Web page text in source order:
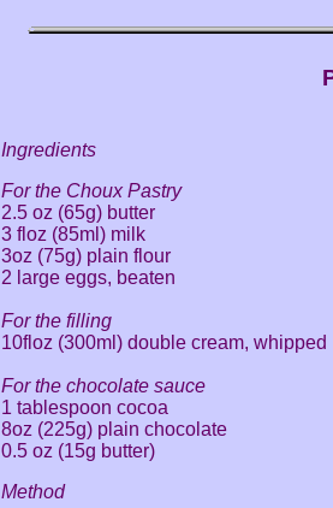
Ingredients
For the Choux Pastry
2.5 oz (65g) butter
3 floz (85ml) milk
3oz (75g) plain flour
2 large eggs, beaten
For the filling
10floz (300ml) double cream, whipped
For the chocolate sauce
1 tablespoon cocoa
8oz (225g) plain chocolate
0.5 oz (15g butter)
Method